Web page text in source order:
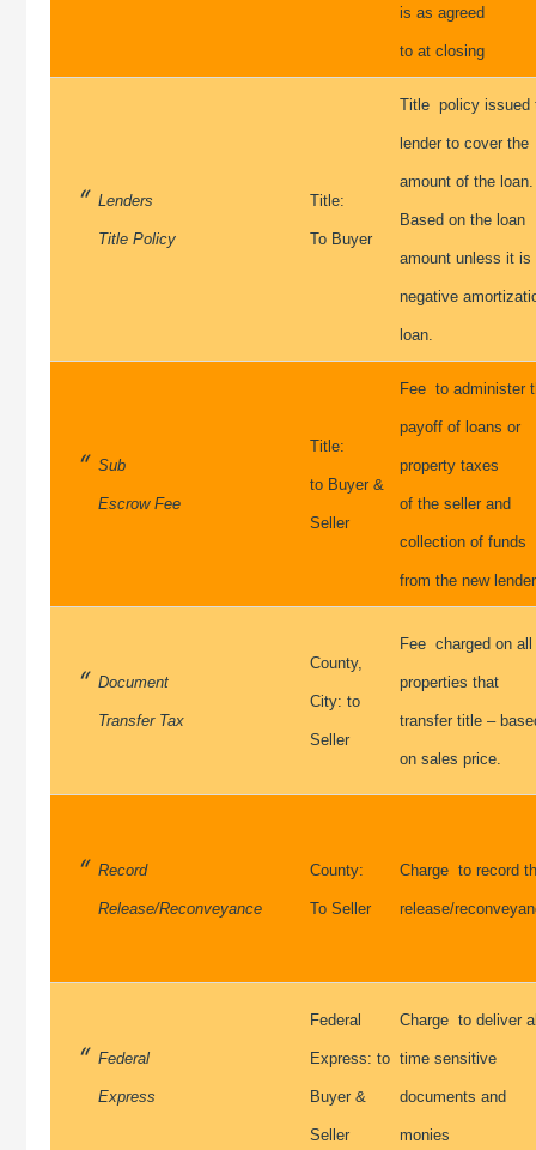
is as agreed
to at closing
Lenders
Title Policy
Title:
To Buyer
Title policy issued
lender to cover the
amount of the loan.
Based on the loan
amount unless it is
negative
loan.
Sub
Escrow Fee
Title:
to Buyer &
Seller
Fee to administer
payoff of loans or
property taxes
of the seller and
collection of funds
from the new lender
Document
Transfer Tax
County,
City: to
Seller
Fee charged on all
properties that
transfer title –
on sales price.
Record
Release/Reconveyance
County:
To Seller
Charge to record
release/
Federal
Express
Federal
Express: to
Buyer &
Seller
Charge to deliver
time sensitive
documents and
monies